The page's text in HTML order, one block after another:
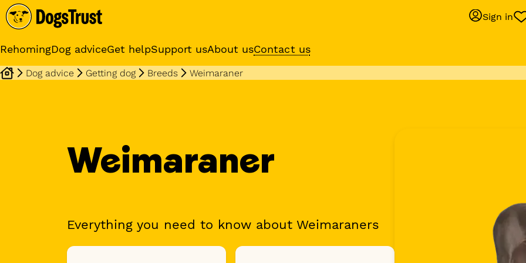
Sign in
RehomingDog adviceGet helpSupport usAbout usContact us
Sponsor a dog
Behaviour
services
Dog advice Getting dog Breeds Weimaraner
Weimaraner
Everything you need to know about Weimaraners